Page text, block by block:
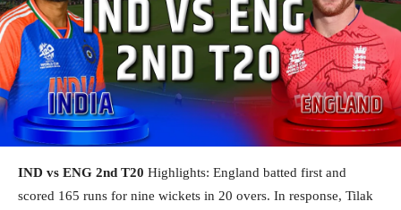
IND vs ENG 2nd T20 Highlights: England batted first and
scored 165 runs for nine wickets in 20 overs. In response, Tilak